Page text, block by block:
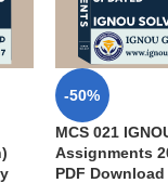
-50%
MCS 021
Assignments
PDF